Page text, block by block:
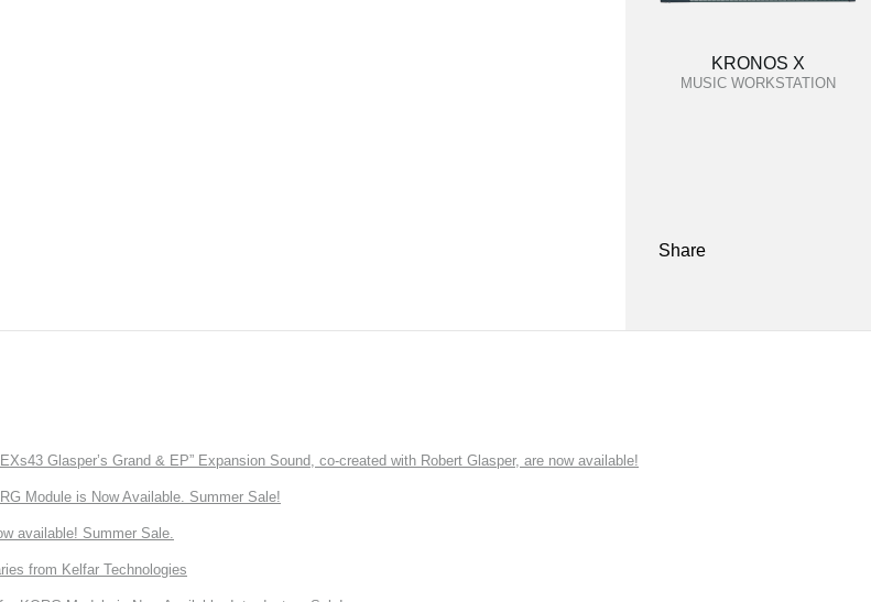
KRONOS X
MUSIC WORKSTATION
Share
Glasper’s Grand & EP” Expansion Sound, co-created with Robert Glasper, are now available!
Module is Now Available. Summer Sale!
available! Summer Sale.
from Kelfar Technologies